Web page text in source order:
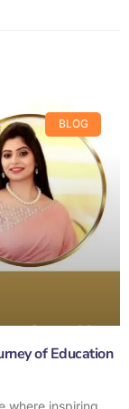
BLOG
of Education
where inspiring